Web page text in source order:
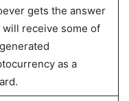
gets the answer
receive some of
as a